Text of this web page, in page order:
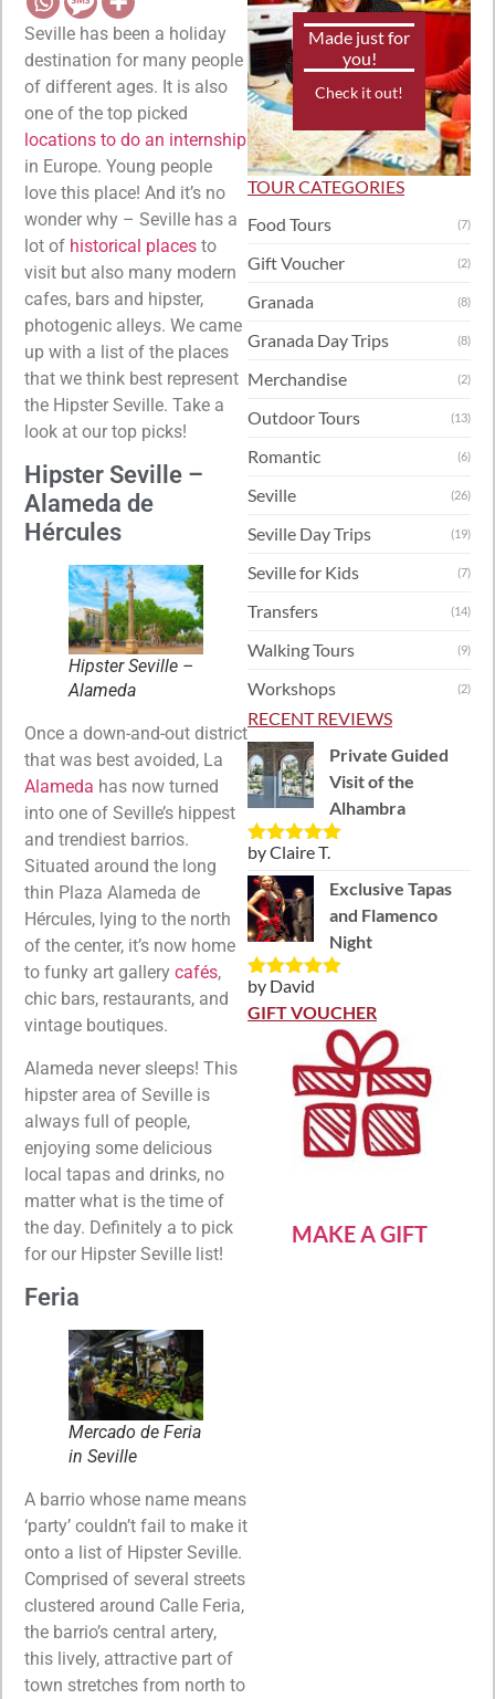
Seville has been a holiday
destination for many people
of different ages. It is also
one of the top picked
locations to do an internship
in Europe. Young people
love this place! And it’s no
wonder why – Seville has a
lot of historical places to
visit but also many modern
cafes, bars and hipster,
photogenic alleys. We came
up with a list of the places
that we think best represent
the Hipster Seville. Take a
look at our top picks!
Hipster Seville –
Alameda de
Hércules
Hipster Seville –
Alameda
Once a down-and-out district
that was best avoided, La
Alameda has now turned
into one of Seville’s hippest
and trendiest barrios.
Situated around the long
thin Plaza Alameda de
Hércules, lying to the north
of the center, it’s now home
to funky art gallery cafés,
chic bars, restaurants, and
vintage boutiques.
Alameda never sleeps! This
hipster area of Seville is
always full of people,
enjoying some delicious
local tapas and drinks, no
matter what is the time of
the day. Definitely a to pick
for our Hipster Seville list!
Feria
Mercado de Feria
in Seville
A barrio whose name means
‘party’ couldn’t fail to make it
onto a list of Hipster Seville.
Comprised of several streets
clustered around Calle Feria,
the barrio’s central artery,
this lively, attractive part of
town stretches from north to
Made just for
you!
Check it out!
TOUR CATEGORIES
Food Tours
(7)
Gift Voucher (2)
Granada (8)
Granada Day Trips (8)
Merchandise (2)
Outdoor Tours (13)
Romantic (6)
Seville (26)
Seville Day Trips (19)
Seville for Kids (7)
Transfers (14)
Walking Tours (9)
Workshops (2)
RECENT REVIEWS
Private Guided
Visit of the
Alhambra
Rated5out
of 5
by Claire T.
Exclusive Tapas
and Flamenco
Night
Rated5out
of 5
by David
GIFT VOUCHER
MAKE A GIFT